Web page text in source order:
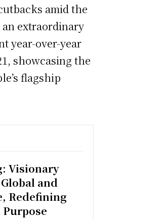
amid the
an extraordinary
year-over-year
showcasing the
flagship
Visionary
and
Redefining